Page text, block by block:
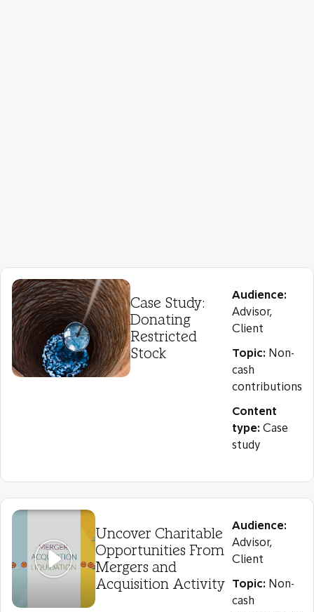
Case Study:
Donating
Restricted
Stock
Audience:
Advisor,
Client
Topic:Non-
cash
contributions
Content
type:Case
study
Uncover Charitable
Opportunities From
Mergers and
Acquisition Activity
Audience:
Advisor,
Client
Topic:Non-
cash